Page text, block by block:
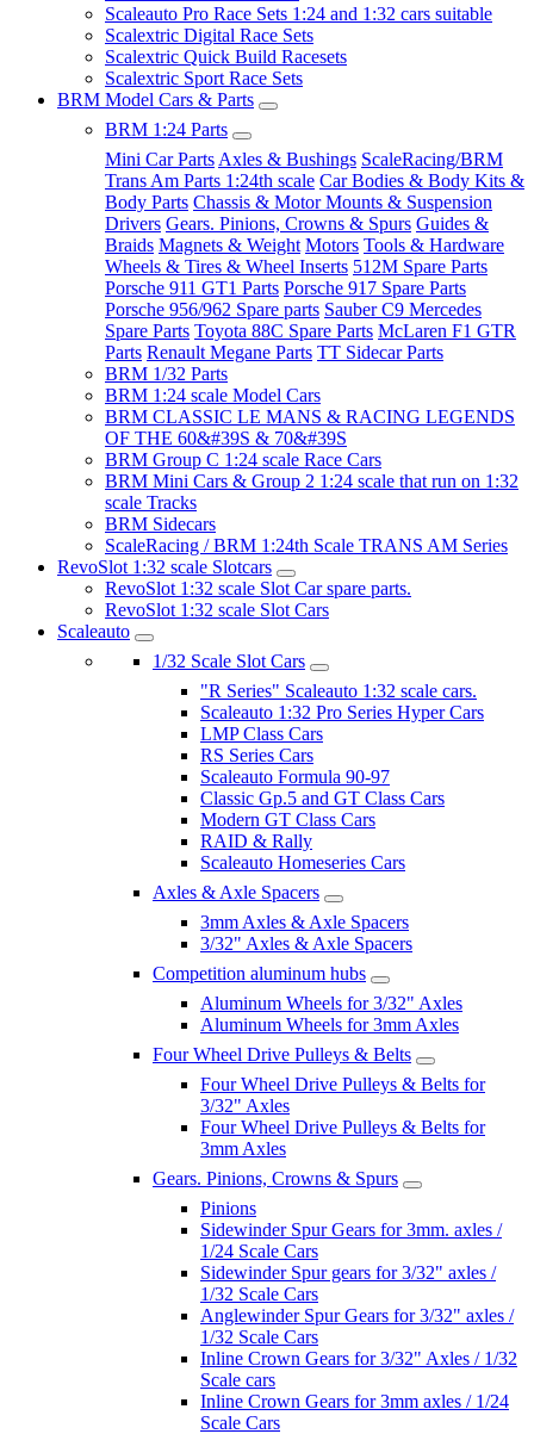
Scaleauto Pro Race Sets 1:24 and 1:32 cars suitable
Scalextric Digital Race Sets
Scalextric Quick Build Racesets
Scalextric Sport Race Sets
BRM Model Cars & Parts
BRM 1:24 Parts
Mini Car Parts Axles & Bushings ScaleRacing/BRM
Trans Am Parts 1:24th scale Car Bodies & Body Kits &
Body Parts Chassis & Motor Mounts & Suspension
Drivers Gears. Pinions, Crowns & Spurs Guides &
Braids Magnets & Weight Motors Tools & Hardware
Wheels & Tires & Wheel Inserts 512M Spare Parts
Porsche 911 GT1 Parts Porsche 917 Spare Parts
Porsche 956/962 Spare parts Sauber C9 Mercedes
Spare Parts Toyota 88C Spare Parts McLaren F1 GTR
Parts Renault Megane Parts TT Sidecar Parts
BRM 1/32 Parts
BRM 1:24 scale Model Cars
BRM CLASSIC LE MANS & RACING LEGENDS
OF THE 60&#39S & 70&#39S
BRM Group C 1:24 scale Race Cars
BRM Mini Cars & Group 2 1:24 scale that run on 1:32
scale Tracks
BRM Sidecars
ScaleRacing / BRM 1:24th Scale TRANS AM Series
RevoSlot 1:32 scale Slotcars
RevoSlot 1:32 scale Slot Car spare parts.
RevoSlot 1:32 scale Slot Cars
Scaleauto
1/32 Scale Slot Cars
"R Series" Scaleauto 1:32 scale cars.
Scaleauto 1:32 Pro Series Hyper Cars
LMP Class Cars
RS Series Cars
Scaleauto Formula 90-97
Classic Gp.5 and GT Class Cars
Modern GT Class Cars
RAID & Rally
Scaleauto Homeseries Cars
Axles & Axle Spacers
3mm Axles & Axle Spacers
3/32" Axles & Axle Spacers
Competition aluminum hubs
Aluminum Wheels for 3/32" Axles
Aluminum Wheels for 3mm Axles
Four Wheel Drive Pulleys & Belts
Four Wheel Drive Pulleys & Belts for
3/32" Axles
Four Wheel Drive Pulleys & Belts for
3mm Axles
Gears. Pinions, Crowns & Spurs
Pinions
Sidewinder Spur Gears for 3mm. axles /
1/24 Scale Cars
Sidewinder Spur gears for 3/32" axles /
1/32 Scale Cars
Anglewinder Spur Gears for 3/32" axles /
1/32 Scale Cars
Inline Crown Gears for 3/32" Axles / 1/32
Scale cars
Inline Crown Gears for 3mm axles / 1/24
Scale Cars